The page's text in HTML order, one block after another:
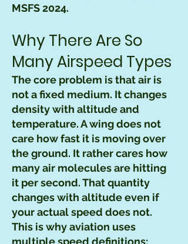
MSFS 2024.
Why There Are So
Many Airspeed Types
The core problem is that air is
not a fixed medium. It changes
density with altitude and
temperature. A wing does not
care how fast it is moving over
the ground. It rather cares how
many air molecules are hitting
it per second. That quantity
changes with altitude even if
your actual speed does not.
This is why aviation uses
multiple speed definitions: